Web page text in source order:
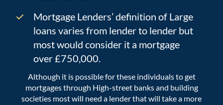
Mortgage Lenders’ definition of Large
loans varies from lender to lender but
most would consider it a mortgage
over £750,000.
Although it is possible for these individuals to get
mortgages through High-street banks and building
societies most will need a lender that will take a more